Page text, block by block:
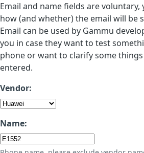
Email and name fields are voluntary,
how (and whether) the email will be
Email can be used by Gammu
you in case they want to test
phone or want to clarify some
entered.
Vendor:
Name: